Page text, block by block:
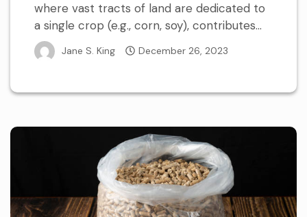
where vast tracts of land are dedicated to
a single crop (e.g., corn, soy), contributes...
Jane S. King December 26, 2023